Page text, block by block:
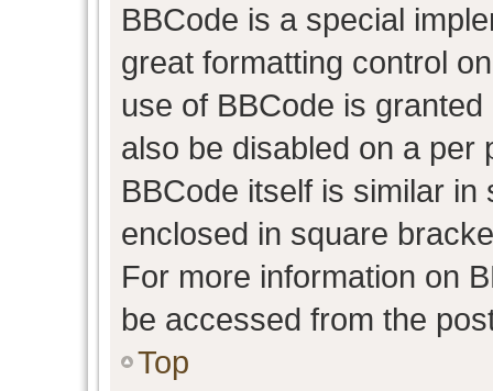
BBCode is a special
great formatting control
use of BBCode is
also be disabled on a per
BBCode itself is similar
enclosed in square
For more information on
be accessed from the
Top